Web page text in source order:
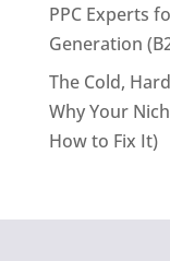
PPC Experts
Generation
The Cold,
Why Your
How to Fix It)